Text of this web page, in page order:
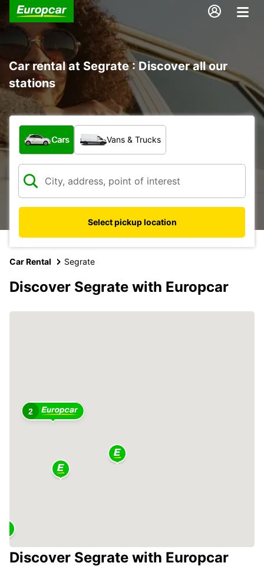
Car rental at Segrate : Discover all our
stations
What type of vehicle?
Cars Vans & Trucks
Select pickup location
Car Rental Segrate
Discover Segrate with Europcar
2
Discover Segrate with Europcar